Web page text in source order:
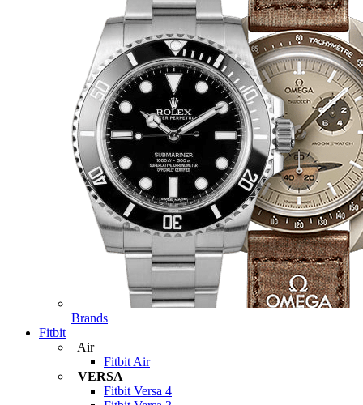
Brands
Fitbit
Air
Fitbit Air
VERSA
Fitbit Versa 4